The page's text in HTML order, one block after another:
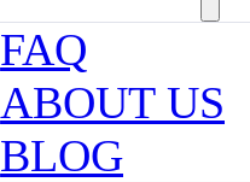
FAQ
ABOUT US
BLOG